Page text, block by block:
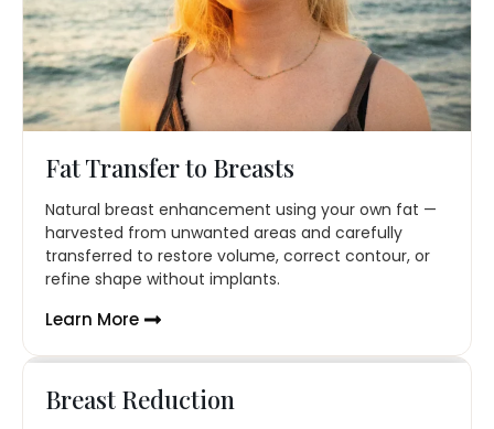
Fat Transfer to Breasts
Natural breast enhancement using your own fat —
harvested from unwanted areas and carefully
transferred to restore volume, correct contour, or
refine shape without implants.
Learn More
Breast Reduction